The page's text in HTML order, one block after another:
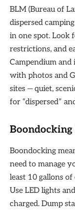
BLM (Bureau of
dispersed
in one spot. Look
restrictions, and
Campendium
with photos and
sites — quiet,
for “dispersed”
Boondocking
Boondocking
need to manage
least 10 gallons
Use LED lights
charged. Dump